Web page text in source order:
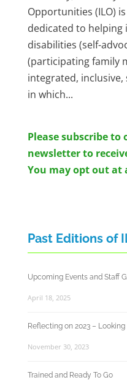
Opportunities (ILO)
dedicated to helping
disabilities (self-
(participating family
integrated,
in which...
Please subscribe to
newsletter to
You may opt out at
Past Editions of
Upcoming Events and Staff
April 18, 2025
Reflecting on 2023 –
November 30, 2023
Trained and Ready To Go